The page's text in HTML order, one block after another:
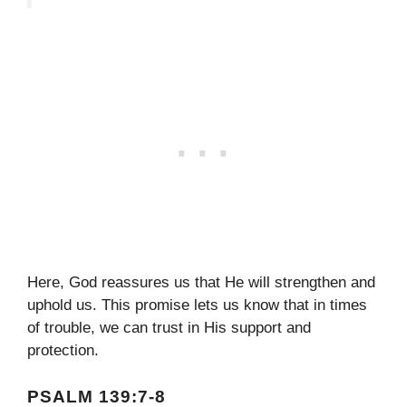
Here, God reassures us that He will strengthen and
uphold us. This promise lets us know that in times
of trouble, we can trust in His support and
protection.
PSALM 139:7-8